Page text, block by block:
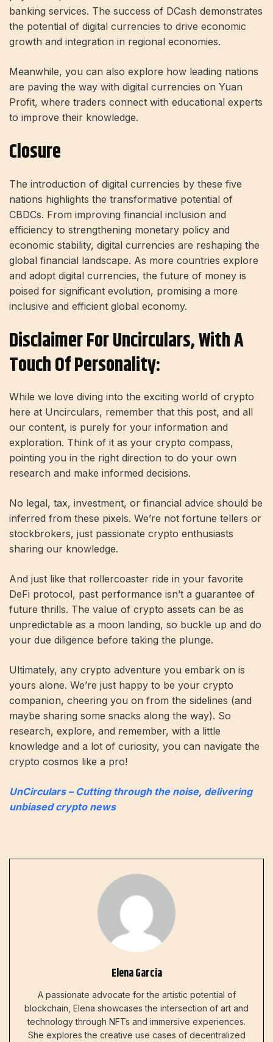
banking services. The success of DCash demonstrates
the potential of digital currencies to drive economic
growth and integration in regional economies.
Meanwhile, you can also explore how leading nations
are paving the way with digital currencies on Yuan
Profit, where traders connect with educational experts
to improve their knowledge.
Closure
The introduction of digital currencies by these five
nations highlights the transformative potential of
CBDCs. From improving financial inclusion and
efficiency to strengthening monetary policy and
economic stability, digital currencies are reshaping the
global financial landscape. As more countries explore
and adopt digital currencies, the future of money is
poised for significant evolution, promising a more
inclusive and efficient global economy.
Disclaimer For Uncirculars, With A
Touch Of Personality:
While we love diving into the exciting world of crypto
here at Uncirculars, remember that this post, and all
our content, is purely for your information and
exploration. Think of it as your crypto compass,
pointing you in the right direction to do your own
research and make informed decisions.
No legal, tax, investment, or financial advice should be
inferred from these pixels. We’re not fortune tellers or
stockbrokers, just passionate crypto enthusiasts
sharing our knowledge.
And just like that rollercoaster ride in your favorite
DeFi protocol, past performance isn’t a guarantee of
future thrills. The value of crypto assets can be as
unpredictable as a moon landing, so buckle up and do
your due diligence before taking the plunge.
Ultimately, any crypto adventure you embark on is
yours alone. We’re just happy to be your crypto
companion, cheering you on from the sidelines (and
maybe sharing some snacks along the way). So
research, explore, and remember, with a little
knowledge and a lot of curiosity, you can navigate the
crypto cosmos like a pro!
UnCirculars – Cutting through the noise, delivering
unbiased crypto news
Elena Garcia
A passionate advocate for the artistic potential of
blockchain, Elena showcases the intersection of art and
technology through NFTs and immersive experiences.
She explores the creative use cases of decentralized